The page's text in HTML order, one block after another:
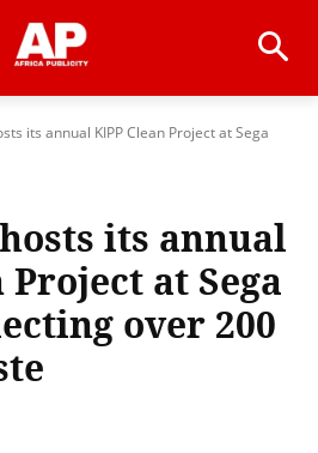
its annual KIPP Clean Project at Sega
its annual
Project at Sega
over 200